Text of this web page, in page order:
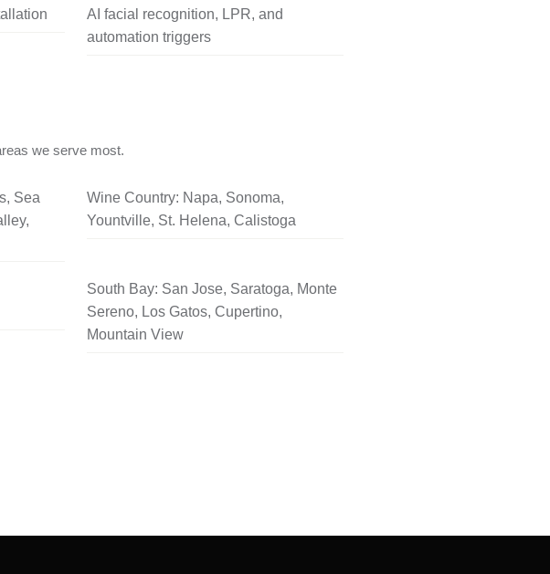
AI facial recognition, LPR, and
automation triggers
we serve most.
Sea
Wine Country: Napa, Sonoma,
Yountville, St. Helena, Calistoga
South Bay: San Jose, Saratoga, Monte
Sereno, Los Gatos, Cupertino,
Mountain View